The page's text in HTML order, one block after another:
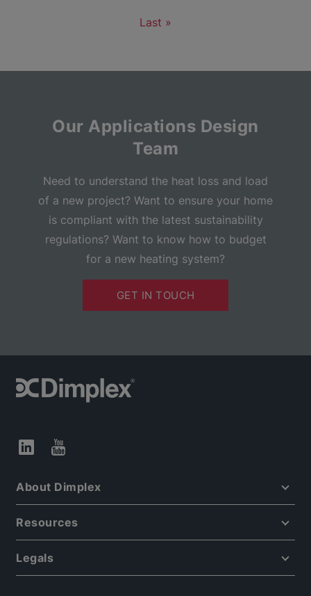
Last
Last »
Our Applications Design
Team
Need to understand the heat loss and load
of a new project? Want to ensure your home
is compliant with the latest sustainability
regulations? Want to know how to budget
for a new heating system?
GET IN TOUCH
About Dimplex
Resources
Legals